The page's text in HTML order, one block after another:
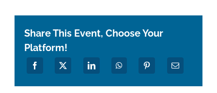
Share This Event, Choose Your
Platform!